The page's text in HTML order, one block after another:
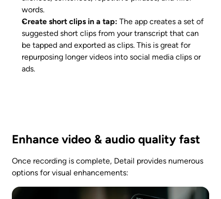
words.
Create short clips in a tap: The app creates a set of
suggested short clips from your transcript that can
be tapped and exported as clips. This is great for
repurposing longer videos into social media clips or
ads.
Enhance video & audio quality fast
Once recording is complete, Detail provides numerous
options for visual enhancements: